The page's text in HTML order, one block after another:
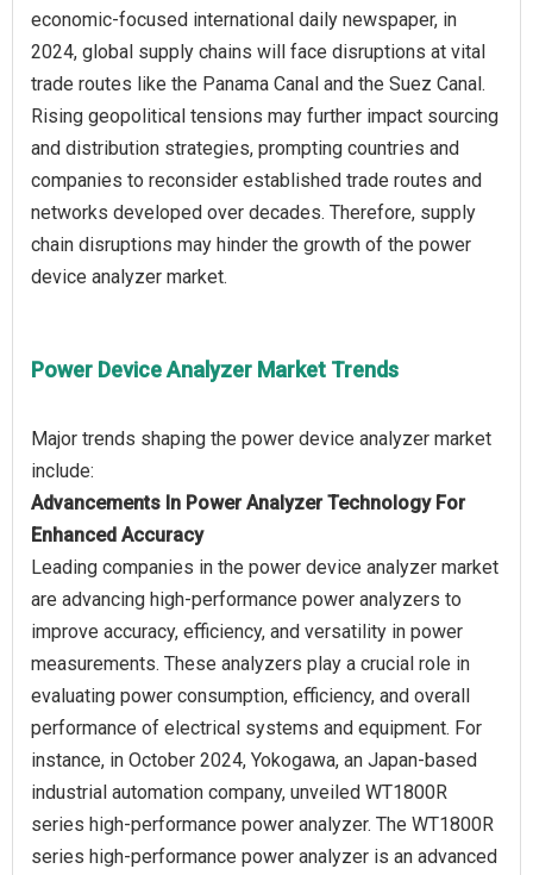
economic-focused international daily newspaper, in
2024, global supply chains will face disruptions at vital
trade routes like the Panama Canal and the Suez Canal.
Rising geopolitical tensions may further impact sourcing
and distribution strategies, prompting countries and
companies to reconsider established trade routes and
networks developed over decades. Therefore, supply
chain disruptions may hinder the growth of the power
Power Device Analyzer Market Trends
Major trends shaping the power device analyzer market
Advancements In Power Analyzer Technology For
Enhanced Accuracy
Leading companies in the power device analyzer market
are advancing high-performance power analyzers to
improve accuracy, efficiency, and versatility in power
measurements. These analyzers play a crucial role in
evaluating power consumption, efficiency, and overall
performance of electrical systems and equipment. For
instance, in October 2024, Yokogawa, an Japan-based
industrial automation company, unveiled WT1800R
series high-performance power analyzer. The WT1800R
series high-performance power analyzer is an advanced